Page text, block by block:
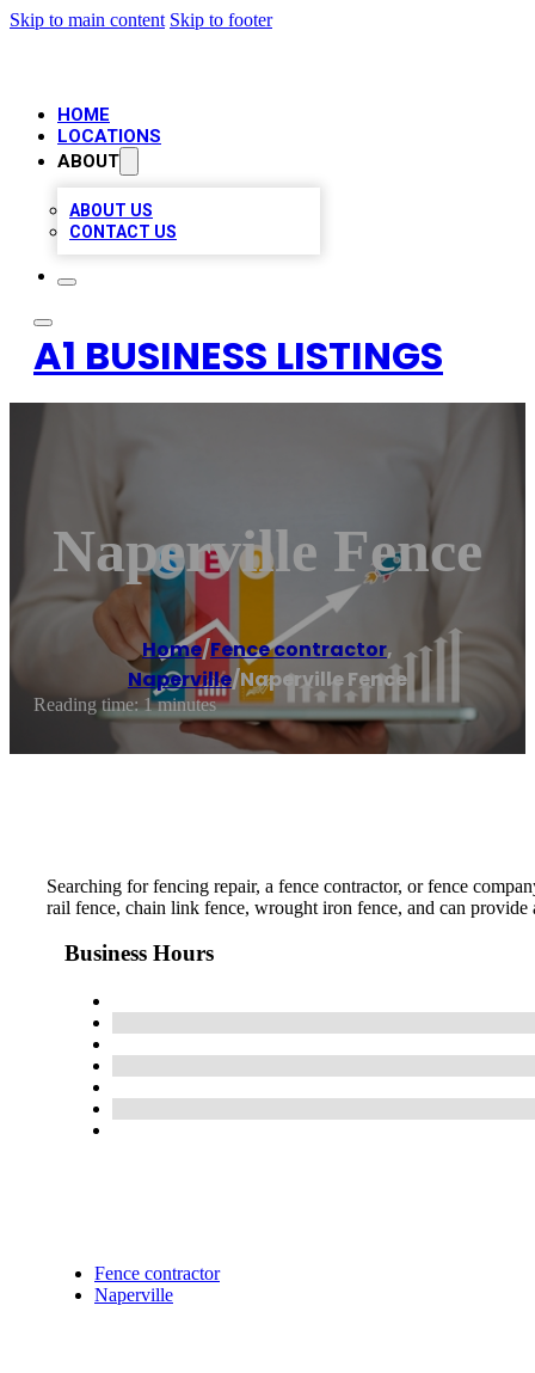
Skip to main content Skip to footer
HOME
LOCATIONS
ABOUT
ABOUT US
CONTACT US
A1 BUSINESS LISTINGS
Naperville Fence
Home/Fence contractor,
Naperville/Naperville Fence
Reading time: 1 minutes
Searching for fencing repair, a fence contractor, or fence
rail fence, chain link fence, wrought iron fence, and can provide
Business Hours
Fence contractor
Naperville